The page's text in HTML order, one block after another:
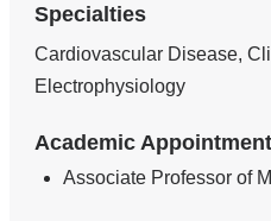
Specialties
Cardiovascular Disease,
Electrophysiology
Academic
Associate Professor of